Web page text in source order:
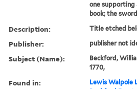
one supporting
book; the
Description: Title etched
Publisher: publisher not
Subject (Name):
Beckford,
1770,
Found in: Lewis Walpole